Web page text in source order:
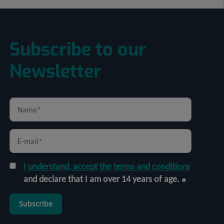
Subscribe to our
Newsletter
I understand, accept the terms and conditions
and declare that I am over 14 years of age.
Subscribe